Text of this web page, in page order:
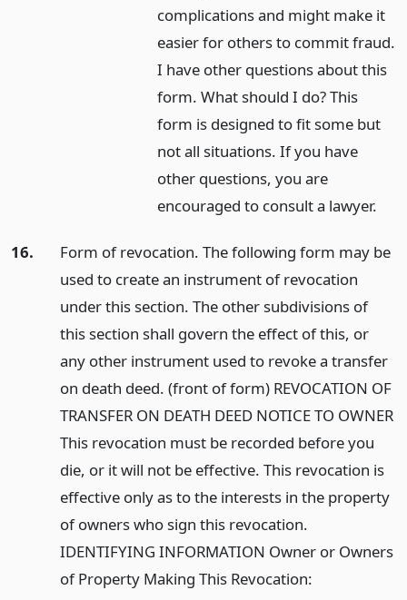
complications and might make it
easier for others to commit fraud.
I have other questions about this
form. What should I do? This
form is designed to fit some but
not all situations. If you have
other questions, you are
encouraged to consult a lawyer.
16.
Form of revocation. The following form may be
used to create an instrument of revocation
under this section. The other subdivisions of
this section shall govern the effect of this, or
any other instrument used to revoke a transfer
on death deed. (front of form) REVOCATION OF
TRANSFER ON DEATH DEED NOTICE TO OWNER
This revocation must be recorded before you
die, or it will not be effective. This revocation is
effective only as to the interests in the property
of owners who sign this revocation.
IDENTIFYING INFORMATION Owner or Owners
of Property Making This Revocation: